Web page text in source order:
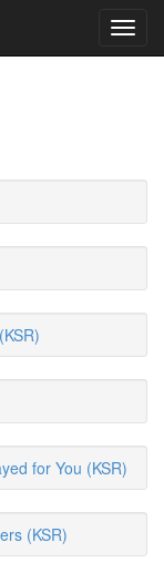
for You (KSR)
(KSR)